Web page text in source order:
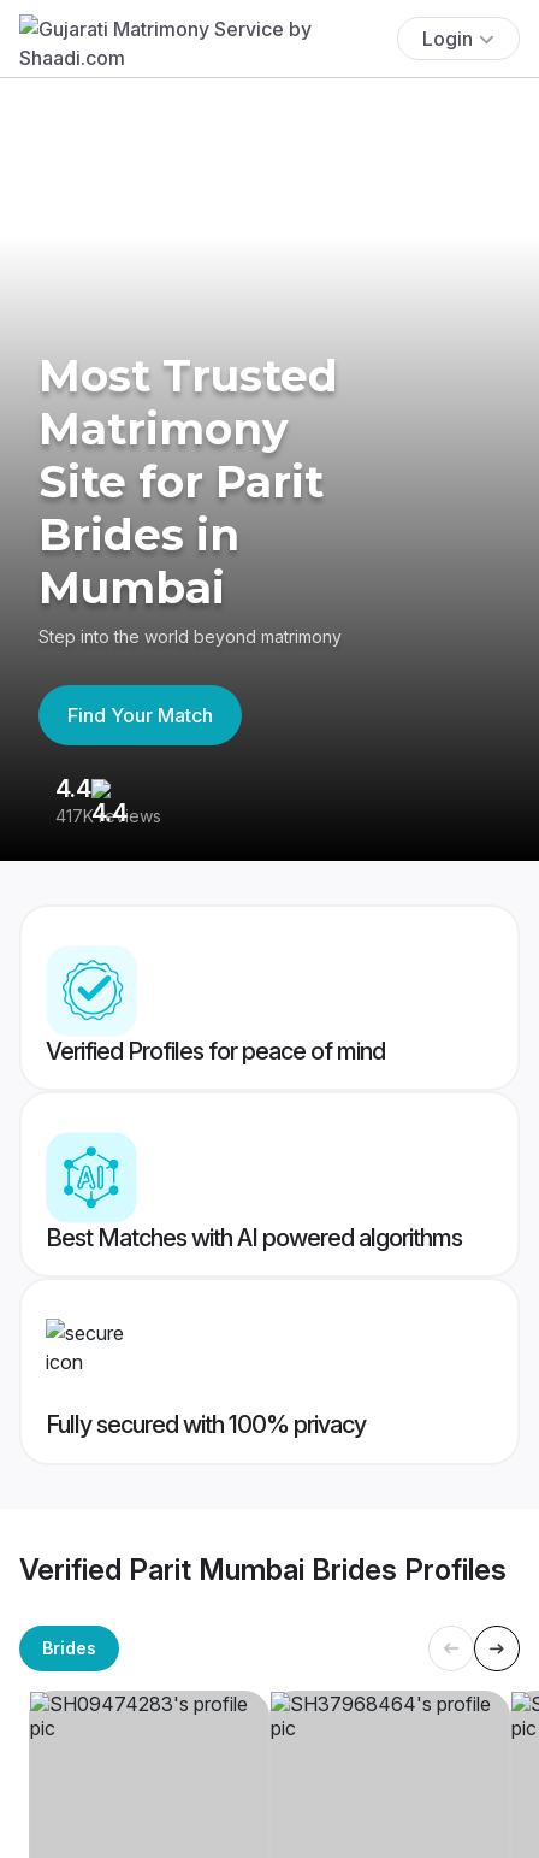
Login
Most Trusted
Matrimony
Site for Parit
Brides in
Mumbai
Step into the world beyond matrimony
Find Your Match
4.4
417K reviews
Verified Profiles for peace of mind
Best Matches with AI powered algorithms
Fully secured with 100% privacy
Verified Parit Mumbai Brides Profiles
Brides